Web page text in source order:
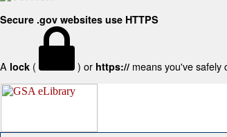
Secure .gov websites use HTTPS
A lock ( ) or https:// means you've safely